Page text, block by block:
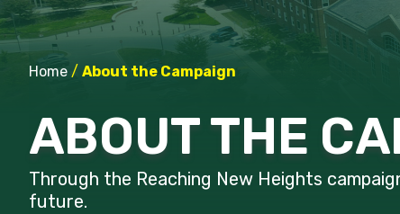
Home / About the Campaign
ABOUT THE
Through the Reaching New Heights
future.